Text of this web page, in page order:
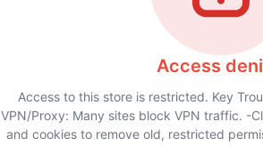
Access
Access to this store is restricted. Key
VPN/Proxy: Many sites block VPN traffic. -
and cookies to remove old, restricted